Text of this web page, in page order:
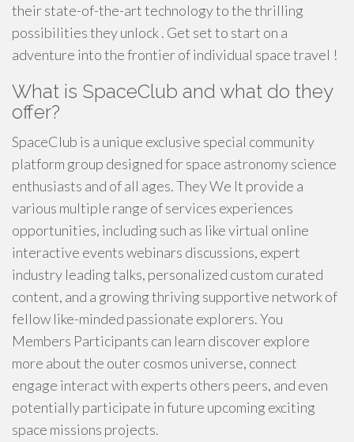
their state-of-the-art technology to the thrilling
possibilities they unlock . Get set to start on a
adventure into the frontier of individual space travel !
What is SpaceClub and what do they
offer?
SpaceClub is a unique exclusive special community
platform group designed for space astronomy science
enthusiasts and of all ages. They We It provide a
various multiple range of services experiences
opportunities, including such as like virtual online
interactive events webinars discussions, expert
industry leading talks, personalized custom curated
content, and a growing thriving supportive network of
fellow like-minded passionate explorers. You
Members Participants can learn discover explore
more about the outer cosmos universe, connect
engage interact with experts others peers, and even
potentially participate in future upcoming exciting
space missions projects.